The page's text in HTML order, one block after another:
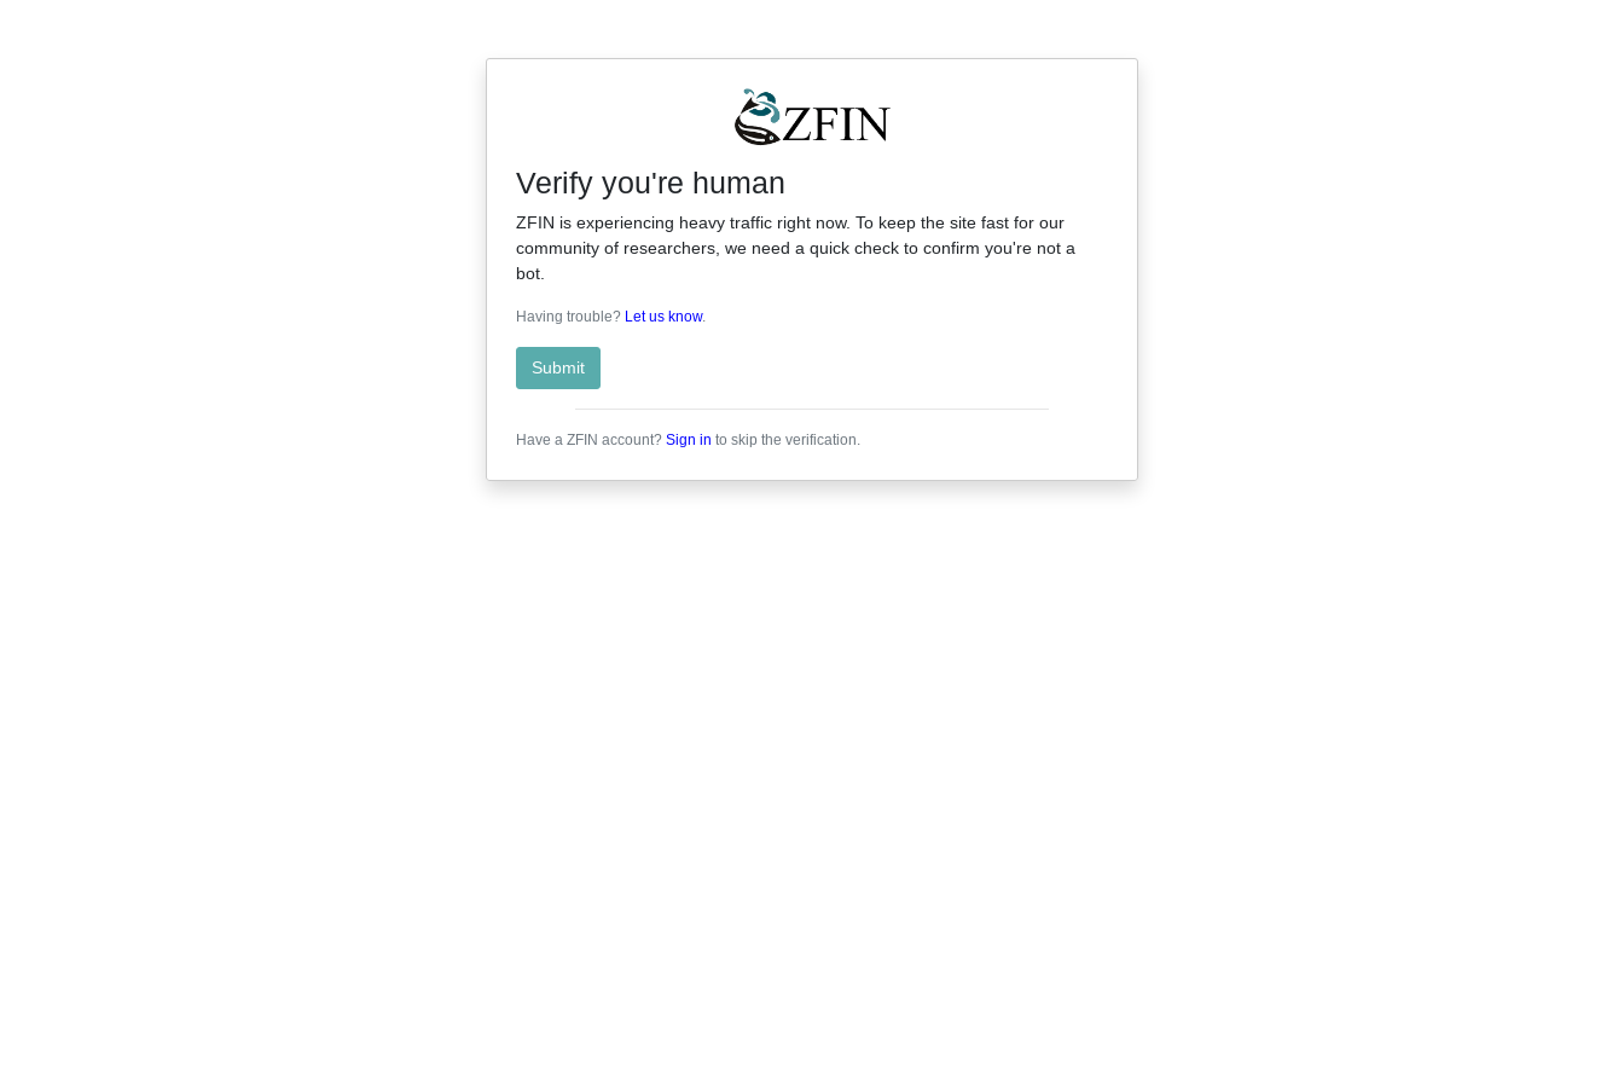
Verify you're human
ZFIN is experiencing heavy traffic right now. To keep the site fast for our
community of researchers, we need a quick check to confirm you're not a
bot.
Having trouble? Let us know.
Submit
Have a ZFIN account? Sign in to skip the verification.